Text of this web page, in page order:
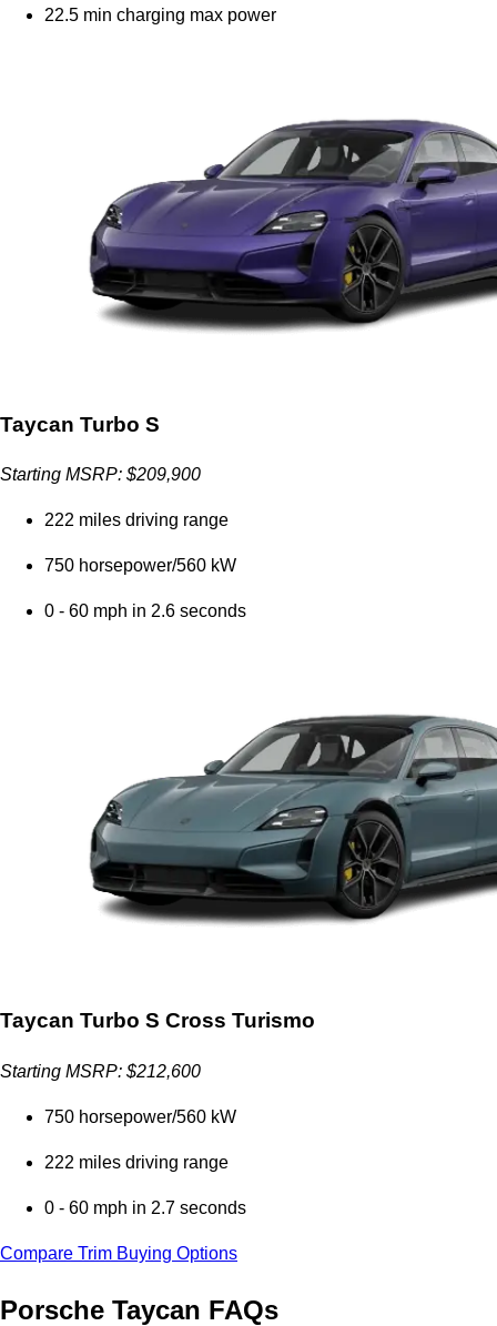
22.5 min charging max power
Taycan Turbo S
Starting MSRP: $209,900
222 miles driving range
750 horsepower/560 kW
0 - 60 mph in 2.6 seconds
Taycan Turbo S Cross Turismo
Starting MSRP: $212,600
750 horsepower/560 kW
222 miles driving range
0 - 60 mph in 2.7 seconds
Compare Trim Buying Options
Porsche Taycan FAQs